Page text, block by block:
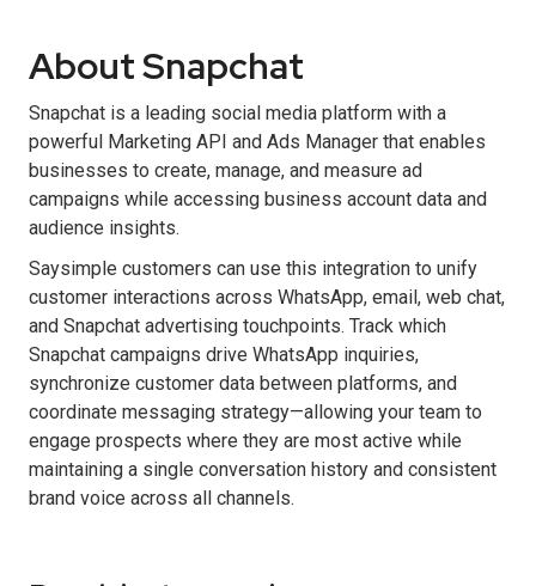
About Snapchat
Snapchat is a leading social media platform with a
powerful Marketing API and Ads Manager that enables
businesses to create, manage, and measure ad
campaigns while accessing business account data and
audience insights.
Saysimple customers can use this integration to unify
customer interactions across WhatsApp, email, web chat,
and Snapchat advertising touchpoints. Track which
Snapchat campaigns drive WhatsApp inquiries,
synchronize customer data between platforms, and
coordinate messaging strategy—allowing your team to
engage prospects where they are most active while
maintaining a single conversation history and consistent
brand voice across all channels.